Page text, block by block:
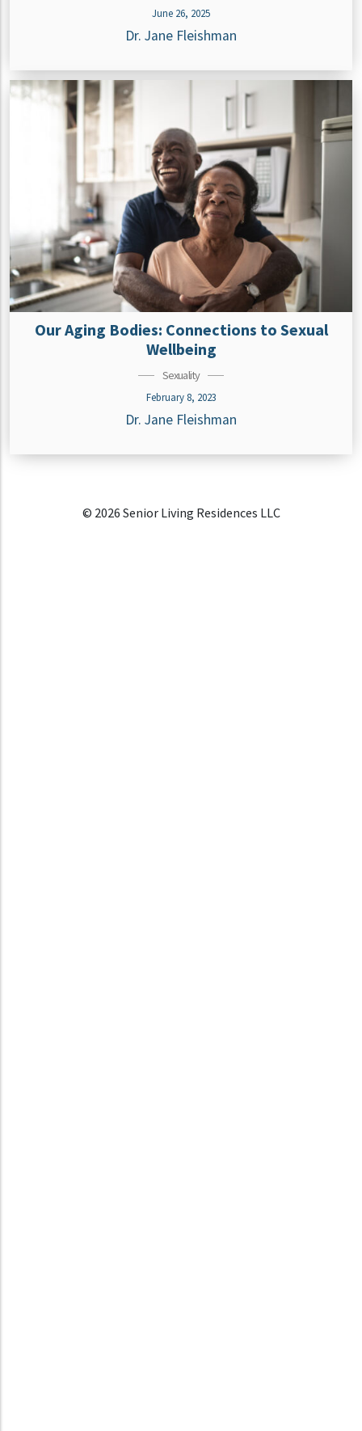
June 26, 2025
Dr. Jane Fleishman
Our Aging Bodies: Connections to Sexual
Wellbeing
Sexuality
February 8, 2023
Dr. Jane Fleishman
© 2026 Senior Living Residences LLC